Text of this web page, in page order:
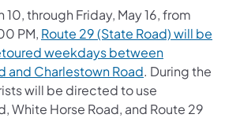
10, through Friday, May 16, from
PM, Route 29 (State Road) will be
weekdays between
and Charlestown Road. During the
will be directed to use
White Horse Road, and Route 29